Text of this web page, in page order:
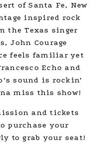
of Santa Fe, New
inspired rock
the Texas singer
John Courage
feels familiar yet
Echo and
sound is rockin’
miss this show!
and tickets
purchase your
to grab your seat!